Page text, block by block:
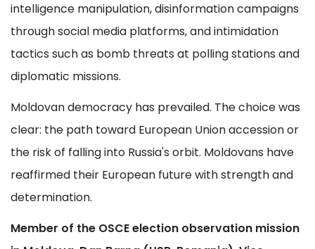
intelligence manipulation, disinformation campaigns
through social media platforms, and intimidation
tactics such as bomb threats at polling stations and
diplomatic missions.
Moldovan democracy has prevailed. The choice was
clear: the path toward European Union accession or
the risk of falling into Russia's orbit. Moldovans have
reaffirmed their European future with strength and
determination.
Member of the OSCE election observation mission